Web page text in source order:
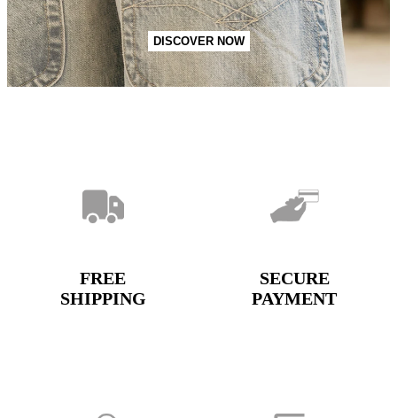
DISCOVER NOW
FREE
SHIPPING
SECURE
PAYMENT